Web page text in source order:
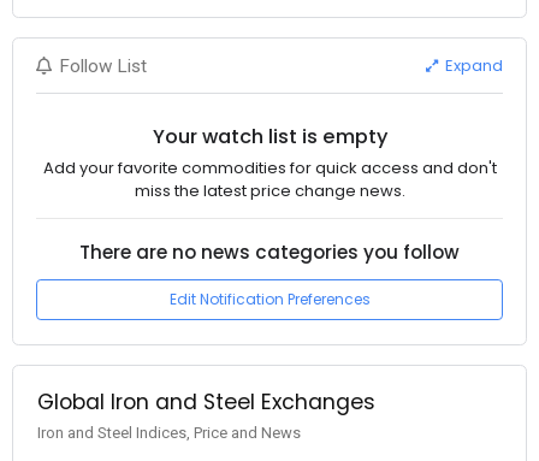
Follow List Expand
Your watch list is empty
Add your favorite commodities for quick access and don't
miss the latest price change news.
There are no news categories you follow
Edit Notification Preferences
Global Iron and Steel Exchanges
Iron and Steel Indices, Price and News